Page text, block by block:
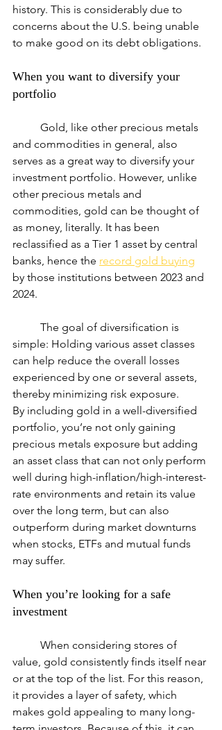
history. This is considerably due to
concerns about the U.S. being unable
to make good on its debt obligations.
When you want to diversify your
portfolio
and commodities in general, also
serves as a great way to diversify your
investment portfolio. However, unlike
other precious metals and
commodities, gold can be thought of
as money, literally. It has been
reclassified as a Tier 1 asset by central
banks, hence the record gold buying
by those institutions between 2023 and
2024.
simple: Holding various asset classes
can help reduce the overall losses
experienced by one or several assets,
thereby minimizing risk exposure.
By including gold in a well-diversified
portfolio, you’re not only gaining
precious metals exposure but adding
an asset class that can not only perform
well during high-inflation/high-interest-
rate environments and retain its value
over the long term, but can also
outperform during market downturns
when stocks, ETFs and mutual funds
may suffer.
When you’re looking for a safe
investment
value, gold consistently finds itself near
or at the top of the list. For this reason,
it provides a layer of safety, which
makes gold appealing to many long-